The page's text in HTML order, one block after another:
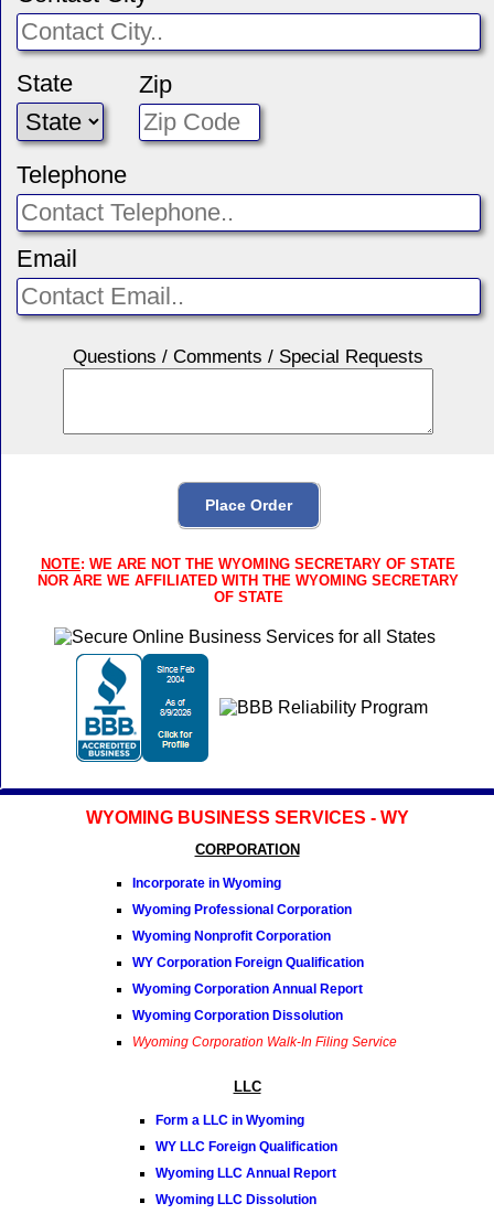
State Zip
Telephone
Email
Questions / Comments / Special Requests
NOTE: WE ARE NOT THE WYOMING SECRETARY OF STATE
NOR ARE WE AFFILIATED WITH THE WYOMING SECRETARY
OF STATE
WYOMING BUSINESS SERVICES - WY
CORPORATION
Incorporate in Wyoming
Wyoming Professional Corporation
Wyoming Nonprofit Corporation
WY Corporation Foreign Qualification
Wyoming Corporation Annual Report
Wyoming Corporation Dissolution
Wyoming Corporation Walk-In Filing Service
LLC
Form a LLC in Wyoming
WY LLC Foreign Qualification
Wyoming LLC Annual Report
Wyoming LLC Dissolution